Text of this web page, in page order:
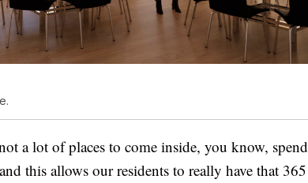
a lot of places to come inside, you know, spend
this allows our residents to really have that 365